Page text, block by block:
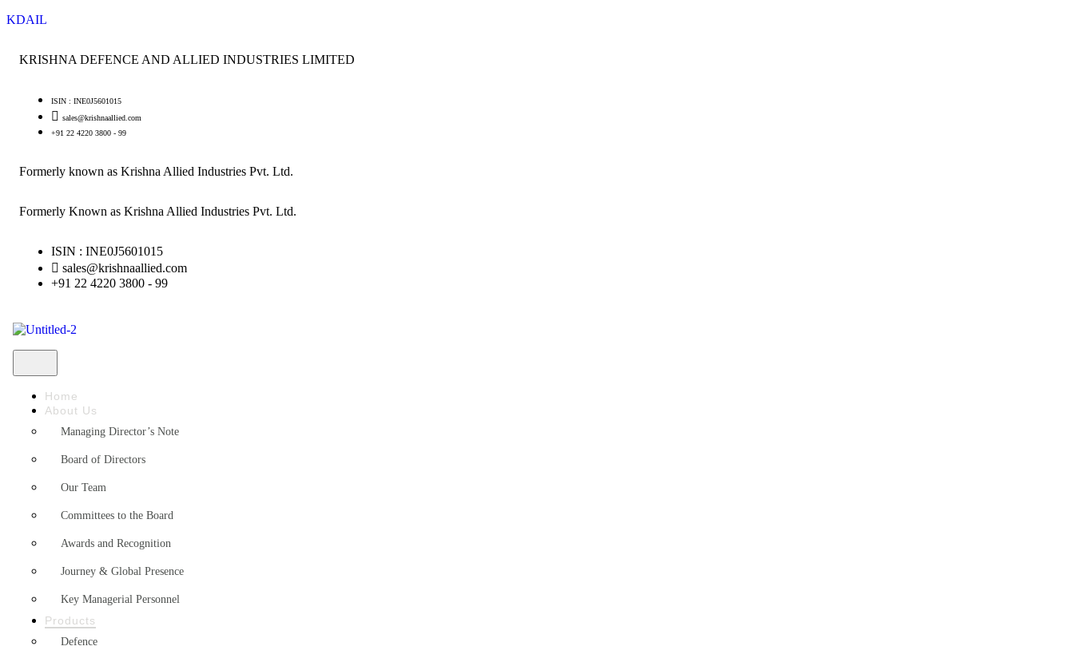
KDAIL
KRISHNA DEFENCE AND ALLIED INDUSTRIES LIMITED
ISIN : INE0J5601015
sales@krishnaallied.com
+91 22 4220 3800 - 99
Formerly known as Krishna Allied Industries Pvt. Ltd.
Formerly Known as Krishna Allied Industries Pvt. Ltd.
ISIN : INE0J5601015
sales@krishnaallied.com
+91 22 4220 3800 - 99
Home
About Us
Managing Director’s Note
Board of Directors
Our Team
Committees to the Board
Awards and Recognition
Journey & Global Presence
Key Managerial Personnel
Products
Defence